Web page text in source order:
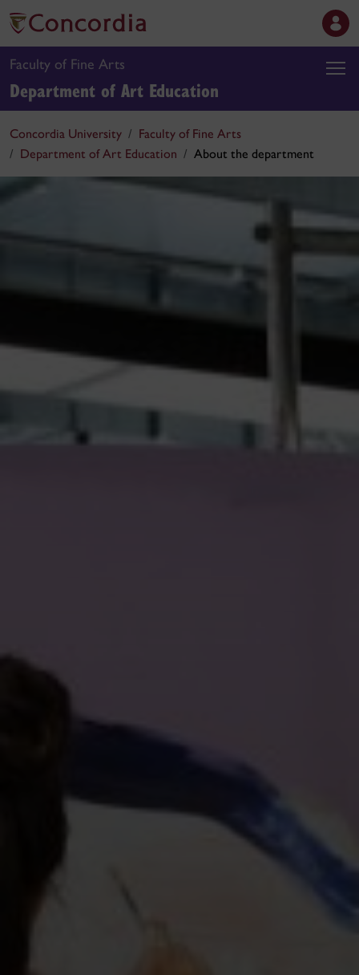
Faculty of Fine Arts
Department of Art Education
Concordia University
Faculty of Fine Arts
Department of Art Education
About the department